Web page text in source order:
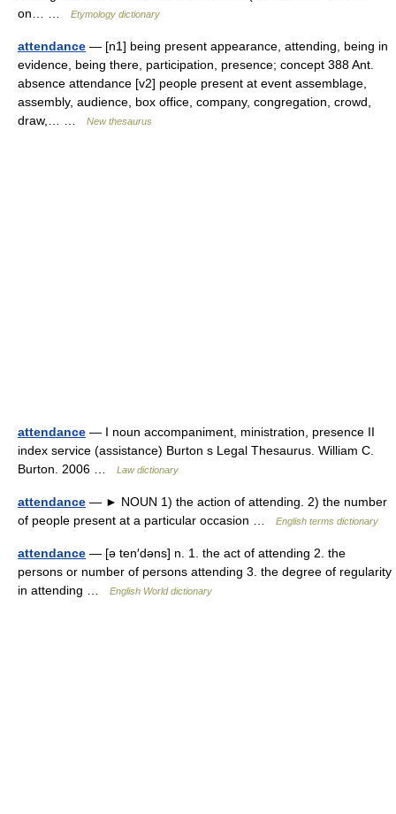
on… …
Etymology dictionary
attendance — [n1] being present appearance, attending, being in
evidence, being there, participation, presence; concept 388 Ant.
absence attendance [v2] people present at event assemblage,
assembly, audience, box office, company, congregation, crowd,
draw,… …
New thesaurus
attendance — I noun accompaniment, ministration, presence II
index service (assistance) Burton s Legal Thesaurus. William C.
Burton. 2006 …
Law dictionary
attendance — ► NOUN 1) the action of attending. 2) the number
of people present at a particular occasion …
English terms dictionary
attendance — [ə ten′dəns] n. 1. the act of attending 2. the
persons or number of persons attending 3. the degree of regularity
in attending …
English World dictionary